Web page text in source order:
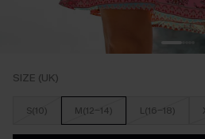
SIZE (UK)
S(10) M(12-14) L(16-18)